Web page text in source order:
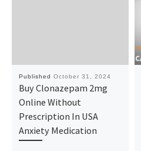
Published October 31, 2024
Buy Clonazepam 2mg
Online Without
Prescription In USA
Anxiety Medication